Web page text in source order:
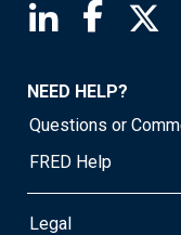
Saint Louis
Saint
NEED HELP?
Questions or
FRED Help
Legal